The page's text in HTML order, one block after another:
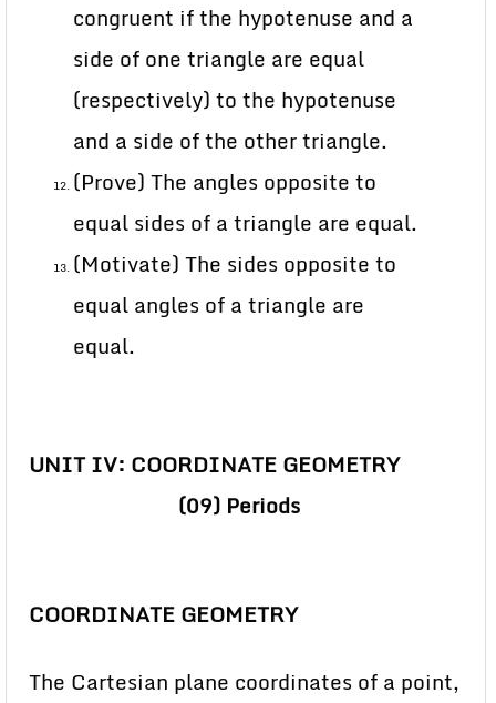
congruent if the hypotenuse and a
side of one triangle are equal
(respectively) to the hypotenuse
and a side of the other triangle.
(Prove) The angles opposite to
equal sides of a triangle are equal.
(Motivate) The sides opposite to
equal angles of a triangle are
equal.
UNIT IV: COORDINATE GEOMETRY
(09) Periods
COORDINATE GEOMETRY
The Cartesian plane coordinates of a point,